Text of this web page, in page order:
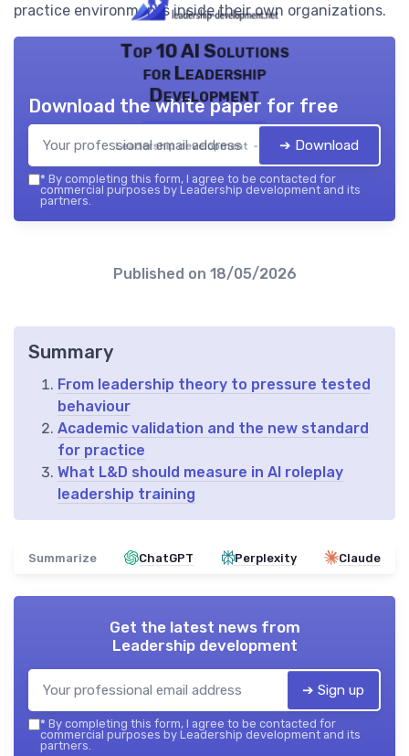
practice environments inside their own organizations.
Top 10 AI Solutions
for Leadership
Development
Leadership development — 2026
Download the white paper for free
➔ Download
* By completing this form, I agree to be contacted for
commercial purposes by Leadership development and its
partners.
Published on 18/05/2026
Summary
From leadership theory to pressure tested
behaviour
Academic validation and the new standard
for practice
What L&D should measure in AI roleplay
leadership training
Summarize ChatGPT Perplexity Claude
Get the latest news from
Leadership development
➔ Sign up
* By completing this form, I agree to be contacted for
commercial purposes by Leadership development and its
partners.